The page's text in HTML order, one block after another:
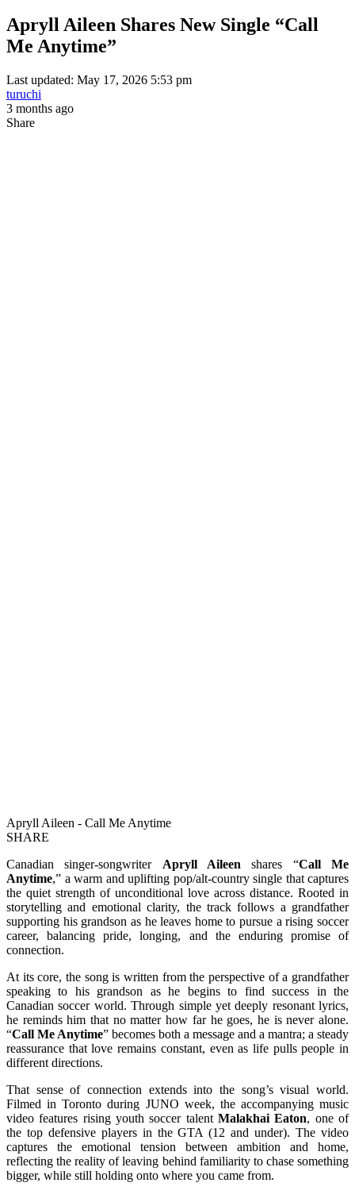
Apryll Aileen Shares New Single “Call
Me Anytime”
Last updated: May 17, 2026 5:53 pm
turuchi
3 months ago
Share
Apryll Aileen - Call Me Anytime
SHARE
Canadian singer-songwriter Apryll Aileen shares “Call Me
Anytime,” a warm and uplifting pop/alt-country single that captures
the quiet strength of unconditional love across distance. Rooted in
storytelling and emotional clarity, the track follows a grandfather
supporting his grandson as he leaves home to pursue a rising soccer
career, balancing pride, longing, and the enduring promise of
connection.
At its core, the song is written from the perspective of a grandfather
speaking to his grandson as he begins to find success in the
Canadian soccer world. Through simple yet deeply resonant lyrics,
he reminds him that no matter how far he goes, he is never alone.
“Call Me Anytime” becomes both a message and a mantra; a steady
reassurance that love remains constant, even as life pulls people in
different directions.
That sense of connection extends into the song’s visual world.
Filmed in Toronto during JUNO week, the accompanying music
video features rising youth soccer talent Malakhai Eaton, one of
the top defensive players in the GTA (12 and under). The video
captures the emotional tension between ambition and home,
reflecting the reality of leaving behind familiarity to chase something
bigger, while still holding onto where you came from.